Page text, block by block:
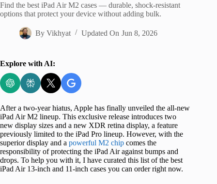
Find the best iPad Air M2 cases — durable, shock-resistant
options that protect your device without adding bulk.
By Vikhyat Updated On Jun 8, 2026
Explore with AI:
After a two-year hiatus, Apple has finally unveiled the all-new
iPad Air M2 lineup. This exclusive release introduces two
new display sizes and a new XDR retina display, a feature
previously limited to the iPad Pro lineup. However, with the
superior display and a powerful M2 chip comes the
responsibility of protecting the iPad Air against bumps and
drops. To help you with it, I have curated this list of the best
iPad Air 13-inch and 11-inch cases you can order right now.